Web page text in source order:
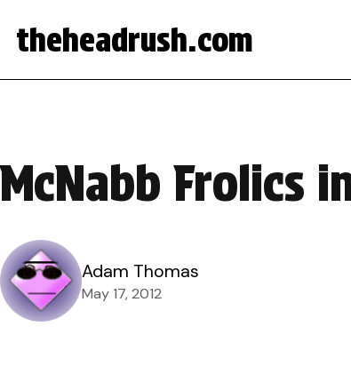
theheadrush.com
McNabb Frolics
Adam Thomas
May 17, 2012